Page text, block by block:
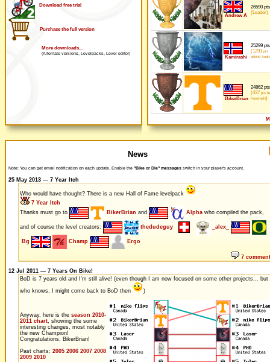
Download free trial
Purchase the full version
More downloads...
(Alternate versions, Levelpacks, Level editor)
Andrew A
26590 pts
(Leader)
Kamirashi
25299 pts
(1291 pts
behind
BikerBrian
24862 pts
(437 pts
Kamirashi)
News
Note: You can get email notification on each update. Enable the "Bike or Die" messages switch in your player's account.
25 May 2013 — 7 Year Itch
Who would have thought? There is a new Hall of Fame levelpack
7 Year Itch
Thanks must go to
BikerBrian and Alphawho compiled the pack,
and of course the level creators: thedudeguy _alex_
Bg Champ Ergo
7
12 Jul 2011 — 7 Years On Bike!
BoD is 7 years old and I'm still alive! (even though I am now focused on some other projects... but
who knows, I might come back to BoD then
)
Anyway, here is the season 2010-
2011 chart, showing the some
interesting changes, most notably
the new Champion!
Congratulations, BikerBrian!
Past charts: 2005 2006 2007 2008
2009 2010